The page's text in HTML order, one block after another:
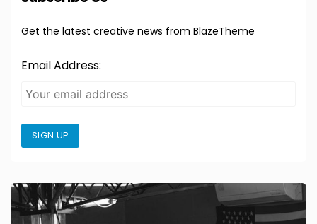
Get the latest creative news from BlazeTheme
Email Address:
SIGN UP